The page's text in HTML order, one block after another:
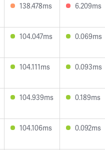
138.478ms 6.209ms
104.047ms 0.069ms
104.111ms 0.093ms
104.939ms 0.189ms
104.106ms 0.092ms